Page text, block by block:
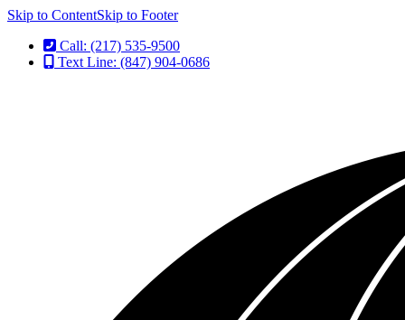
Skip to ContentSkip to Footer
Call: (217) 535-9500
Text Line: (847) 904-0686